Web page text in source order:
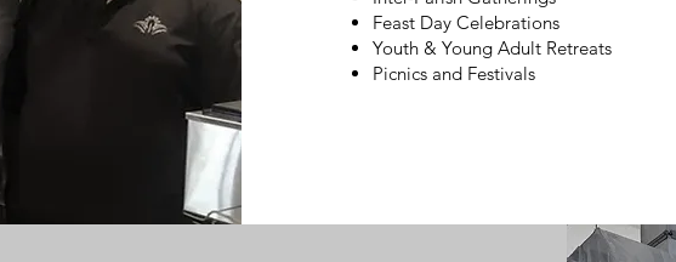
Feast Day Celebrations
Youth & Young Adult Retreats
Picnics and Festivals